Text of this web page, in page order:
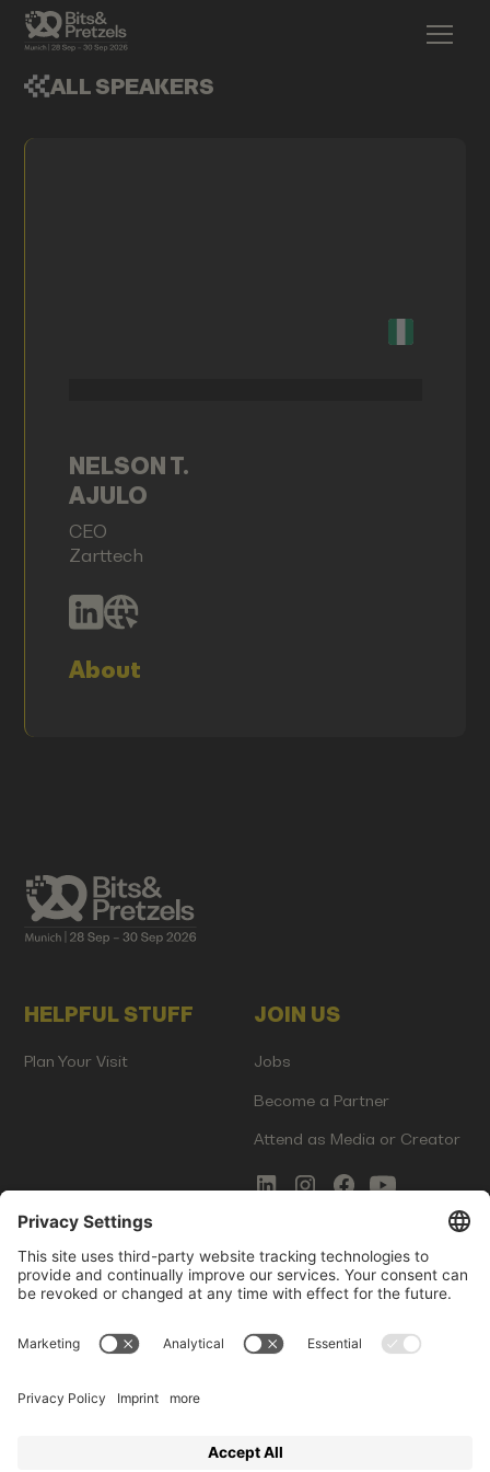
ALL SPEAKERS
NELSON T.
AJULO
CEO
Zarttech
About
HELPFUL STUFF
Plan Your Visit
JOIN US
Jobs
Become a Partner
Attend as Media or Creator
COMMS
Newsletter Signup
Innovation Gap Report
LEGAL
Terms of Service